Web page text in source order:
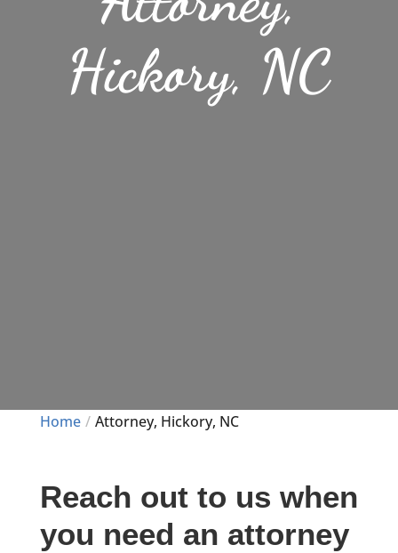
Hickory, NC
Home Attorney, Hickory, NC
Reach out to us when
you need an attorney